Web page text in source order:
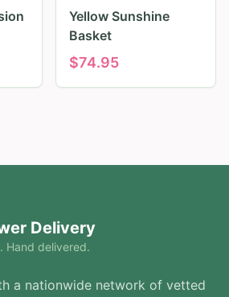
Yellow Sunshine
Basket
$74.95
Delivery
Hand delivered.
a nationwide network of vetted